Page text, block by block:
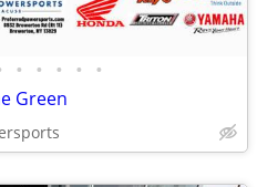
• • • • •
Green